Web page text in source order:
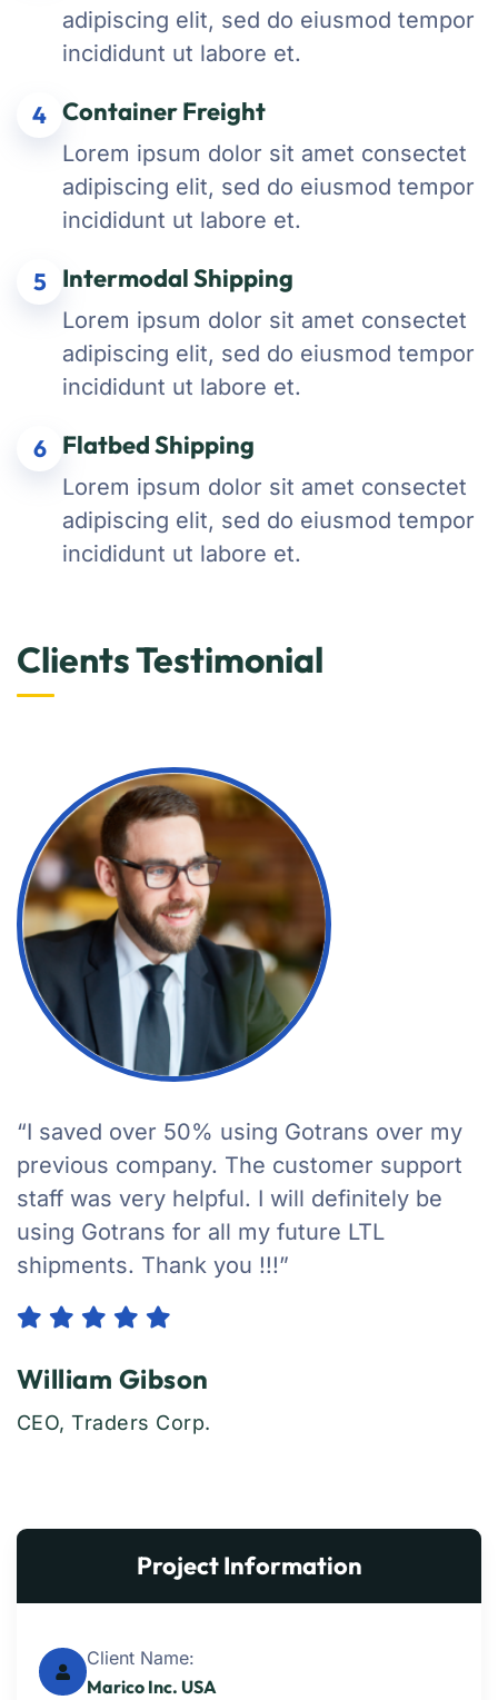
adipiscing elit, sed do eiusmod tempor
incididunt ut labore et.
4 Container Freight
Lorem ipsum dolor sit amet consectet
adipiscing elit, sed do eiusmod tempor
incididunt ut labore et.
5 Intermodal Shipping
Lorem ipsum dolor sit amet consectet
adipiscing elit, sed do eiusmod tempor
incididunt ut labore et.
6 Flatbed Shipping
Lorem ipsum dolor sit amet consectet
adipiscing elit, sed do eiusmod tempor
incididunt ut labore et.
Clients Testimonial
“I saved over 50% using Gotrans over my
previous company. The customer support
staff was very helpful. I will definitely be
using Gotrans for all my future LTL
shipments. Thank you !!!”
William Gibson
CEO, Traders Corp.
Project Information
Client Name:
Marico Inc. USA